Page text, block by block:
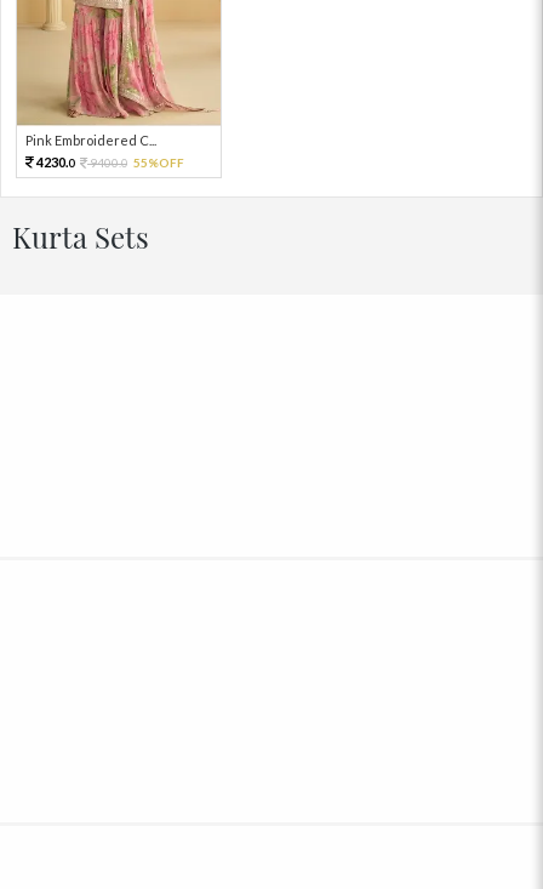
Pink Embroidered C...
4230.0 9400.0 55%OFF
Kurta Sets